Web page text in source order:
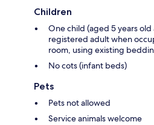
Children
One child (aged 5 years
registered adult when
room, using existing
No cots (infant beds)
Pets
Pets not allowed
Service animals welcome